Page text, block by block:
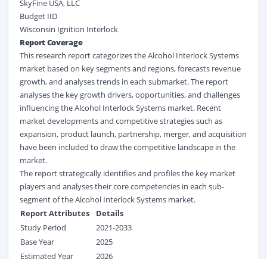
SkyFine USA, LLC
Budget IID
Wisconsin Ignition Interlock
Report Coverage
This research report categorizes the Alcohol Interlock Systems
market based on key segments and regions, forecasts revenue
growth, and analyses trends in each submarket. The report
analyses the key growth drivers, opportunities, and challenges
influencing the Alcohol Interlock Systems market. Recent
market developments and competitive strategies such as
expansion, product launch, partnership, merger, and acquisition
have been included to draw the competitive landscape in the
market.
The report strategically identifies and profiles the key market
players and analyses their core competencies in each sub-
segment of the Alcohol Interlock Systems market.
Report Attributes
Details
Study Period
2021-2033
Base Year
2025
Estimated Year
2026